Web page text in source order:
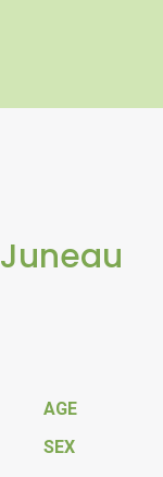
Juneau
AGE
SEX